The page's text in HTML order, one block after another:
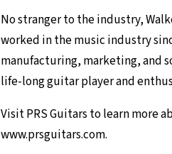
No stranger to the industry,
worked in the music industry
manufacturing, marketing, and
life-long guitar player and
Visit PRS Guitars to learn more
www.prsguitars.com.